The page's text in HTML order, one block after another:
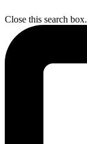
Close this search box.